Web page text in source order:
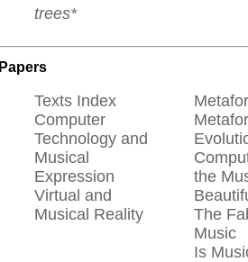
trees*
Papers
Texts Index
Computer
Technology and
Musical
Expression
Virtual and
Musical Reality
the
The
Music
Is